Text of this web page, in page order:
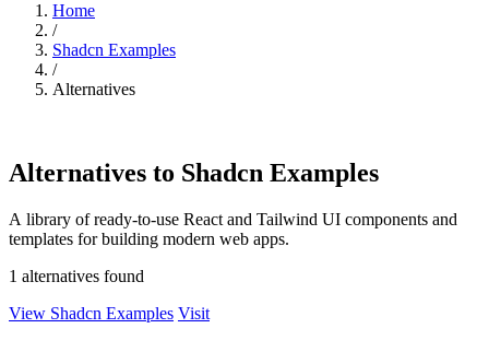
Home
/
Shadcn Examples
/
Alternatives
A library of ready-to-use React and Tailwind UI components and
templates for building modern web apps.